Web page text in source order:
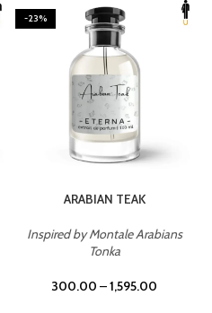
-23%
ARABIAN TEAK
Inspired by Montale Arabians
Tonka
300.00 –1,595.00